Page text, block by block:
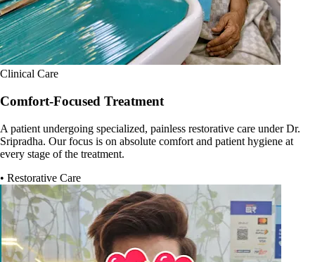
Clinical Care
Comfort-Focused Treatment
A patient undergoing specialized, painless restorative care under Dr.
Sripradha. Our focus is on absolute comfort and patient hygiene at
every stage of the treatment.
• Restorative Care